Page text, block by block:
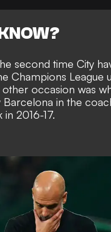
second time City
Champions League
other occasion was
in the
2016-17.